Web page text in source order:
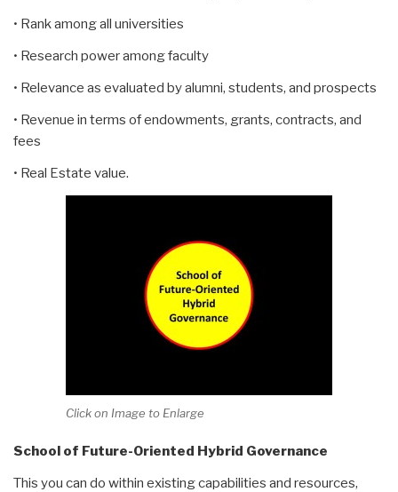
• Rank among all universities
• Research power among faculty
• Relevance as evaluated by alumni, students, and prospects
• Revenue in terms of endowments, grants, contracts, and
fees
• Real Estate value.
Click on Image to Enlarge
School of Future-Oriented Hybrid Governance
This you can do within existing capabilities and resources,